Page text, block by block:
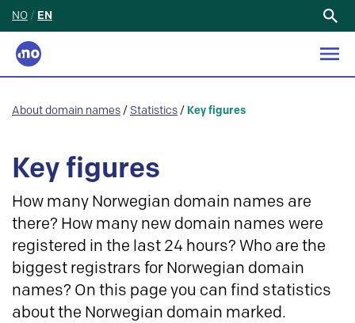
NO / EN
About domain names / Statistics / Key figures
Key figures
How many Norwegian domain names are
there? How many new domain names were
registered in the last 24 hours? Who are the
biggest registrars for Norwegian domain
names? On this page you can find statistics
about the Norwegian domain marked.